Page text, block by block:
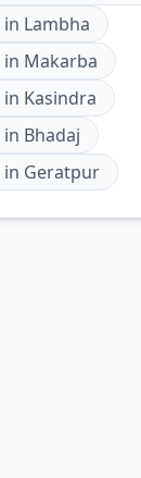
in Lambha
in Makarba
in Kasindra
in Bhadaj
in Geratpur